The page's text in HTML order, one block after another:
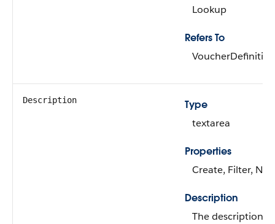
Lookup
Refers To
VoucherDefinition
Description
Type
textarea
Properties
Create, Filter,
Description
The description